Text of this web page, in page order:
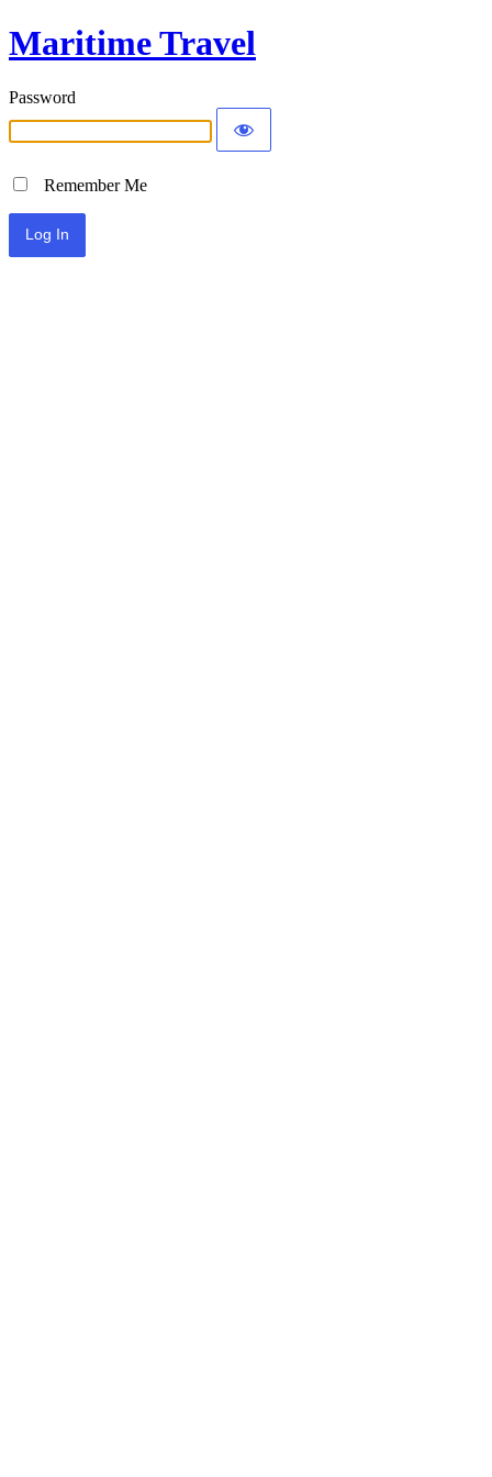
Maritime Travel
Password
Remember Me